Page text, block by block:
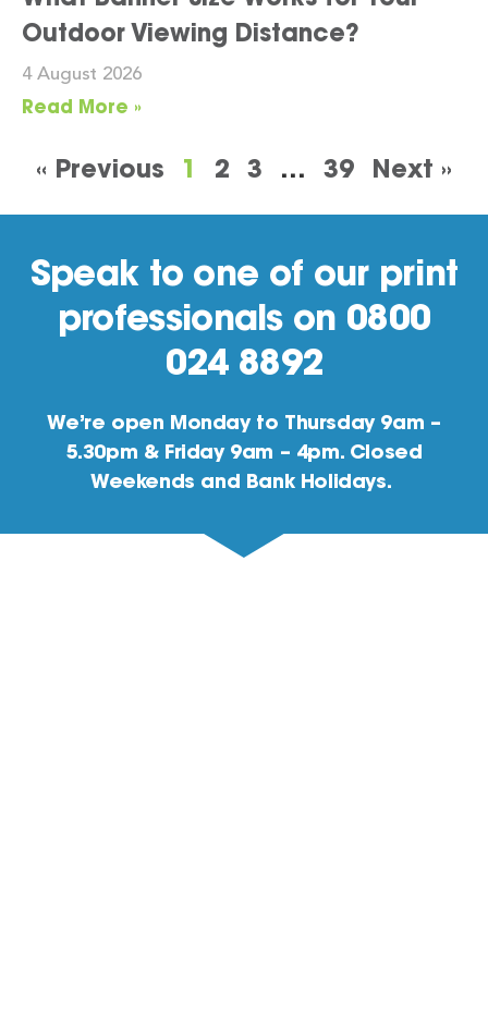
Outdoor Viewing Distance?
4 August 2026
Read More »
« Previous 1 2 3 … 39 Next »
Speak to one of our print
professionals on 0800
024 8892
We’re open Monday to Thursday 9am –
5.30pm & Friday 9am – 4pm. Closed
Weekends and Bank Holidays.